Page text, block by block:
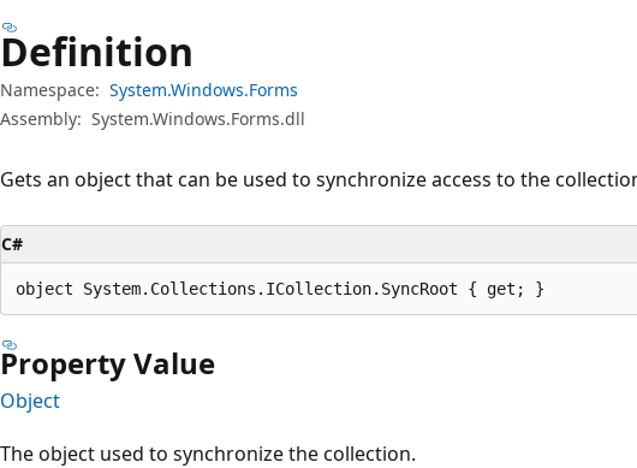
Definition
Namespace: System.Windows.Forms
Assembly: System.Windows.Forms.dll
Gets an object that can be used to synchronize access to the
C#
object System.Collections.ICollection.SyncRoot { get; }
Property Value
Object
The object used to synchronize the collection.